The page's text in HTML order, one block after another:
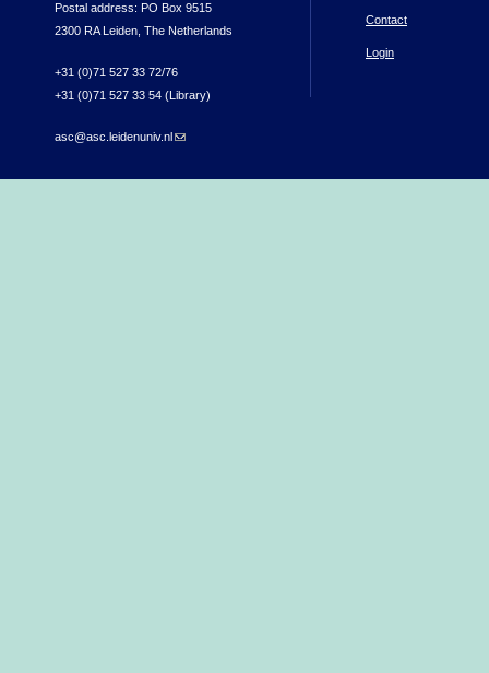
Postal address: PO Box 9515
2300 RA Leiden, The Netherlands
+31 (0)71 527 33 72/76
+31 (0)71 527 33 54 (Library)
asc@asc.leidenuniv.nl(link sends e-mail)
Contact
Login